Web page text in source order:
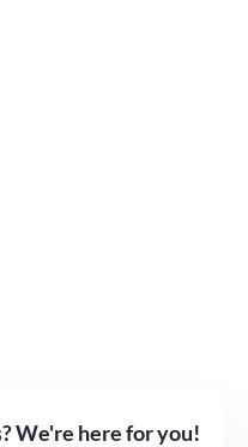
We're here for you!